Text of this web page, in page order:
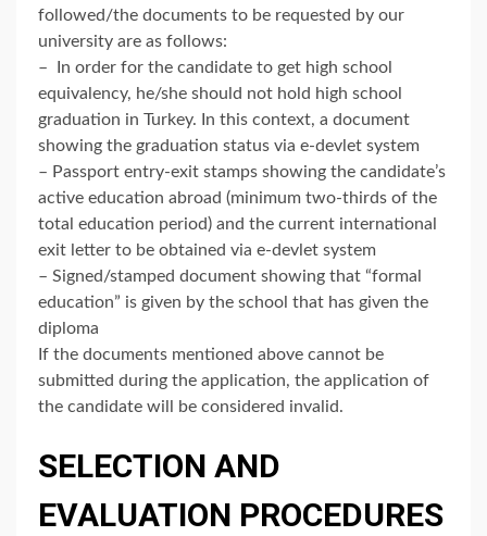
followed/the documents to be requested by our
university are as follows:
– In order for the candidate to get high school
equivalency, he/she should not hold high school
graduation in Turkey. In this context, a document
showing the graduation status via e-devlet system
– Passport entry-exit stamps showing the candidate’s
active education abroad (minimum two-thirds of the
total education period) and the current international
exit letter to be obtained via e-devlet system
– Signed/stamped document showing that “formal
education” is given by the school that has given the
diploma
If the documents mentioned above cannot be
submitted during the application, the application of
the candidate will be considered invalid.
SELECTION AND
EVALUATION PROCEDURES